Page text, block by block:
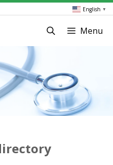
English ▼
Menu